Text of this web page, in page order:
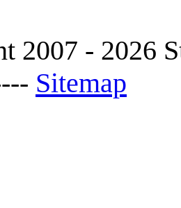
2007 - 2026
Sitemap